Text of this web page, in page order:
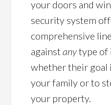
your doors and
security system
comprehensive
againstanytype
whether their goal
your family or to
your property.